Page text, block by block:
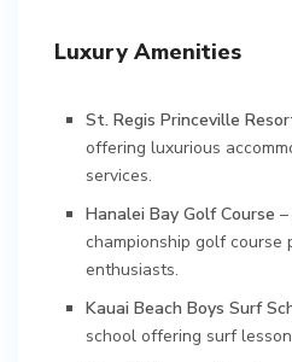
Luxury Amenities
St. Regis Princeville
offering luxurious
services.
Hanalei Bay Golf Course
championship golf
enthusiasts.
Kauai Beach Boys Surf
school offering surf